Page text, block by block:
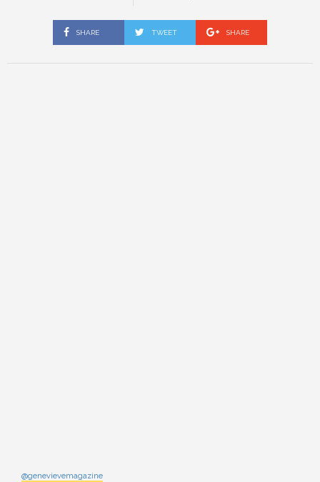
SHARE TWEET SHARE
@genevievemagazine